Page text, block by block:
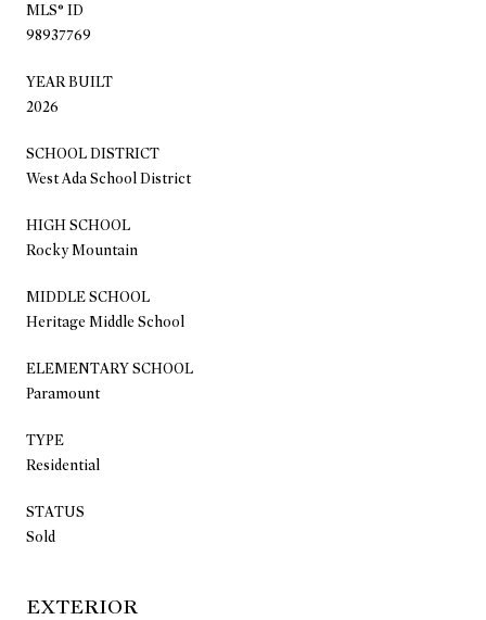
MLS® ID
98937769
YEAR BUILT
2026
SCHOOL DISTRICT
West Ada School District
HIGH SCHOOL
Rocky Mountain
MIDDLE SCHOOL
Heritage Middle School
ELEMENTARY SCHOOL
Paramount
TYPE
Residential
STATUS
Sold
EXTERIOR